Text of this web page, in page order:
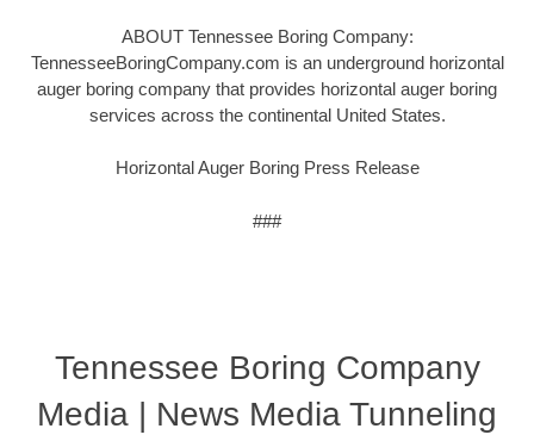
ABOUT Tennessee Boring Company:
TennesseeBoringCompany.com is an underground horizontal
auger boring company that provides horizontal auger boring
services across the continental United States.
Horizontal Auger Boring Press Release
###
Tennessee Boring Company
Media | News Media Tunneling